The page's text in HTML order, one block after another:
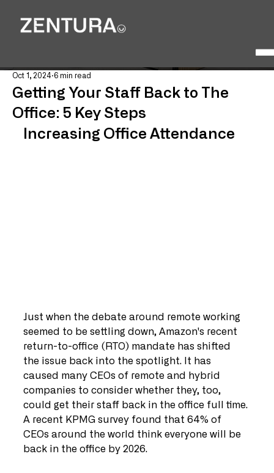
Getting Your Staff Back to The
Office: 5 Key Steps
Oct 1, 2024 6 min read
Increasing Office Attendance
Just when the debate around remote working
seemed to be settling down, Amazon's recent
return-to-office (RTO) mandate has shifted
the issue back into the spotlight. It has
caused many CEOs of remote and hybrid
companies to consider whether they, too,
could get their staff back in the office full time.
A recent KPMG survey found that 64% of
CEOs around the world think everyone will be
back in the office by 2026.